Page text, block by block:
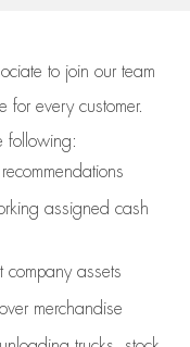
to join our team
for every customer.
following:
assigned cash
company assets
merchandise